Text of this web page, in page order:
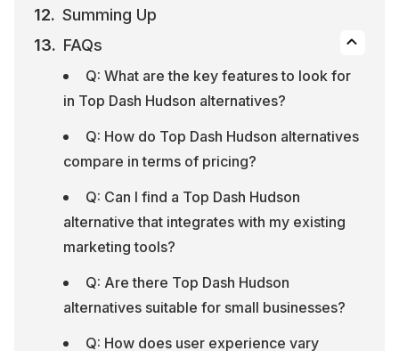
Summing Up
FAQs
Q: What are the key features to look for
in Top Dash Hudson alternatives?
Q: How do Top Dash Hudson alternatives
compare in terms of pricing?
Q: Can I find a Top Dash Hudson
alternative that integrates with my existing
marketing tools?
Q: Are there Top Dash Hudson
alternatives suitable for small businesses?
Q: How does user experience vary